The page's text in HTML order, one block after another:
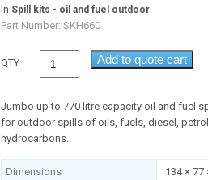
In Spill kits - oil and fuel outdoor
Part Number:SKH660
QTY Add to quote cart
Jumbo up to 770 litre capacity oil and fuel
for outdoor spills of oils, fuels, diesel,
hydrocarbons.
Dimensions 134 × 77